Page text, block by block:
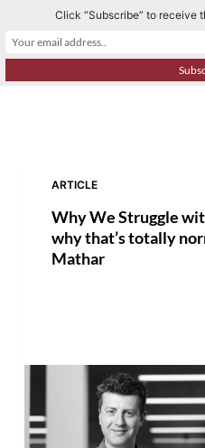
k
ARTICLE
Why We Struggle
why that’s totally
Mathar
Click “Subscribe” to receive